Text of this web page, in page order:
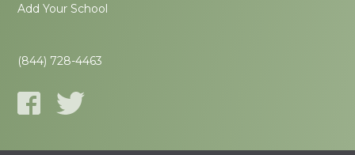
Add Your School
(844) 728-4463